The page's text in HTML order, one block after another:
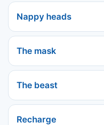
Nappy heads
The mask
The beast
Recharge